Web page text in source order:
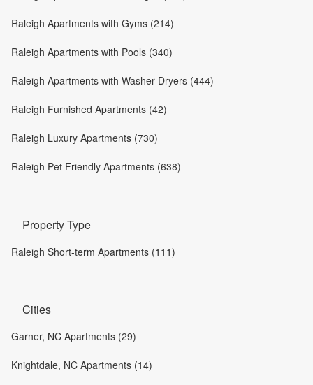
Raleigh Apartments with Gyms (214)
Raleigh Apartments with Pools (340)
Raleigh Apartments with Washer-Dryers (444)
Raleigh Furnished Apartments (42)
Raleigh Luxury Apartments (730)
Raleigh Pet Friendly Apartments (638)
Property Type
Raleigh Short-term Apartments (111)
Cities
Garner, NC Apartments (29)
Knightdale, NC Apartments (14)